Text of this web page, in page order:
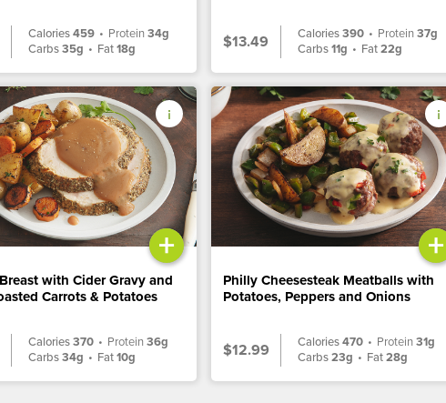
Calories459 • Protein34g
Carbs35g • Fat18g $13.49 Calories390 • Protein37g
Carbs11g • Fat22g
+
with Cider Gravy and
Carrots & Potatoes
Calories370 • Protein36g
Carbs34g • Fat10g
+
Philly Cheesesteak Meatballs with
Potatoes, Peppers and Onions
$12.99 Calories470 • Protein31g
Carbs23g • Fat28g